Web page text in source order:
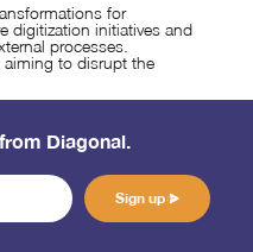
for
digitization initiatives and
processes.
aiming to disrupt the
Diagonal.
Sign up